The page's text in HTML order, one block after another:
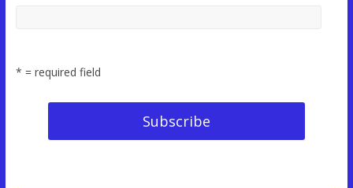
* = required field